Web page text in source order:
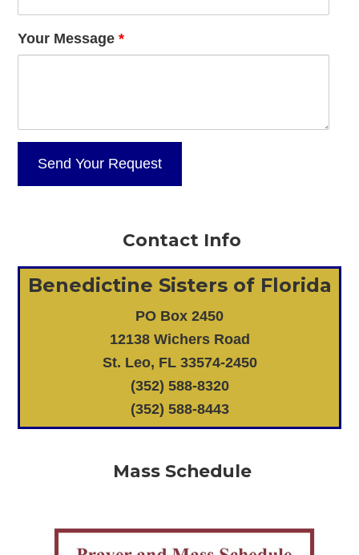
Your Message*
Contact Info
Benedictine Sisters of Florida
PO Box 2450
12138 Wichers Road
St. Leo, FL 33574-2450
(352) 588-8320
(352) 588-8443
Mass Schedule